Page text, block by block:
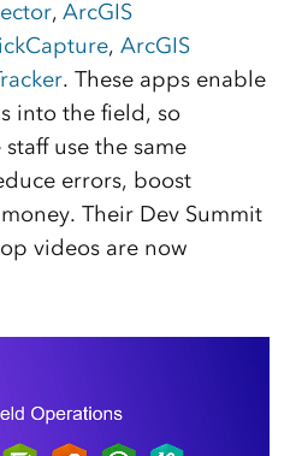
, ArcGIS
, ArcGIS
. These apps enable
into the field, so
use the same
errors, boost
Their Dev Summit
videos are now